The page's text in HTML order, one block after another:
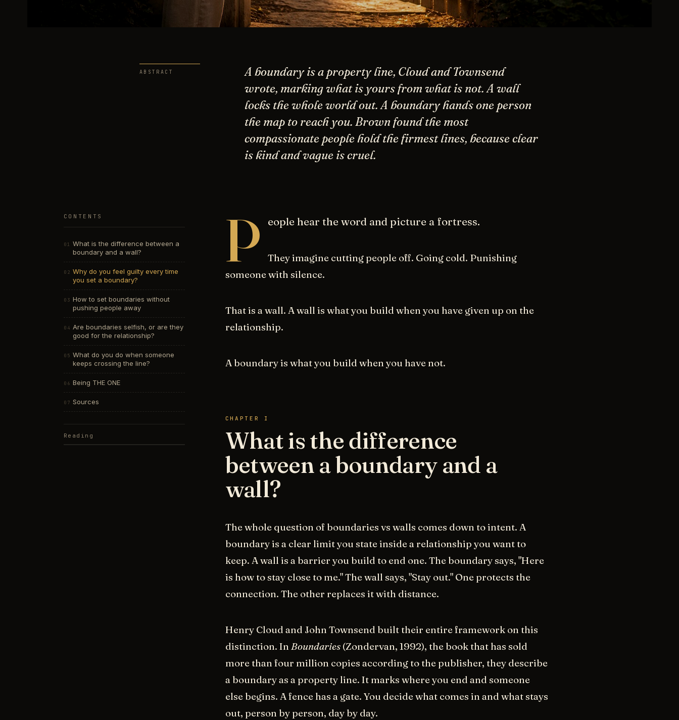
ABSTRACT
A boundary is a property line, Cloud and Townsend
wrote, marking what is yours from what is not. A wall
locks the whole world out. A boundary hands one person
the map to reach you. Brown found the most
compassionate people hold the firmest lines, because clear
is kind and vague is cruel.
CONTENTS
What is the difference between a
boundary and a wall?
Why do you feel guilty every time
you set a boundary?
How to set boundaries without
pushing people away
Are boundaries selfish, or are they
good for the relationship?
What do you do when someone
keeps crossing the line?
Being THE ONE
Sources
Reading
P eople hear the word and picture a fortress.
They imagine cutting people off. Going cold. Punishing
someone with silence.
That is a wall. A wall is what you build when you have given up on the
relationship.
A boundary is what you build when you have not.
CHAPTER I
What is the difference
between a boundary and a
wall?
The whole question of boundaries vs walls comes down to intent. A
boundary is a clear limit you state inside a relationship you want to
keep. A wall is a barrier you build to end one. The boundary says, "Here
is how to stay close to me." The wall says, "Stay out." One protects the
connection. The other replaces it with distance.
Henry Cloud and John Townsend built their entire framework on this
distinction. In Boundaries(Zondervan, 1992), the book that has sold
more than four million copies according to the publisher, they describe
a boundary as a property line. It marks where you end and someone
else begins. A fence has a gate. You decide what comes in and what stays
out, person by person, day by day.